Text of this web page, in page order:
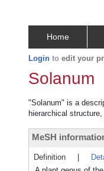
Home
Login to edit your
Solanum
"Solanum" is a
hierarchical
MeSH
Definition